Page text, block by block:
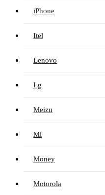
iPhone
Itel
Lenovo
Lg
Meizu
Mi
Money
Motorola